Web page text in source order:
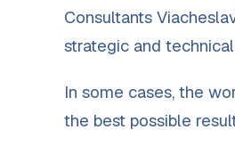
Consultants
strategic and
In some cases, the
the best possible